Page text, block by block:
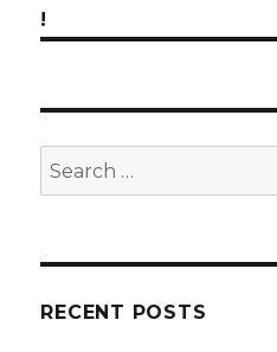
!
Search
for:
RECENT POSTS